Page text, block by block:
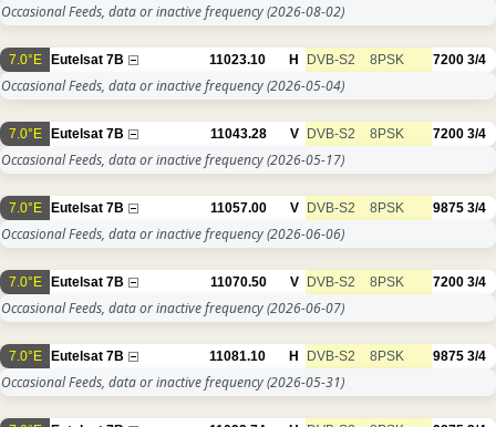
Occasional Feeds, data or inactive frequency(2026-08-02)
7.0°E Eutelsat 7B 11023.10 H DVB-S2 8PSK 7200 3/4
Occasional Feeds, data or inactive frequency(2026-05-04)
7.0°E Eutelsat 7B 11043.28 V DVB-S2 8PSK 7200 3/4
Occasional Feeds, data or inactive frequency(2026-05-17)
7.0°E Eutelsat 7B 11057.00 V DVB-S2 8PSK 9875 3/4
Occasional Feeds, data or inactive frequency(2026-06-06)
7.0°E Eutelsat 7B 11070.50 V DVB-S2 8PSK 7200 3/4
Occasional Feeds, data or inactive frequency(2026-06-07)
7.0°E Eutelsat 7B 11081.10 H DVB-S2 8PSK 9875 3/4
Occasional Feeds, data or inactive frequency(2026-05-31)